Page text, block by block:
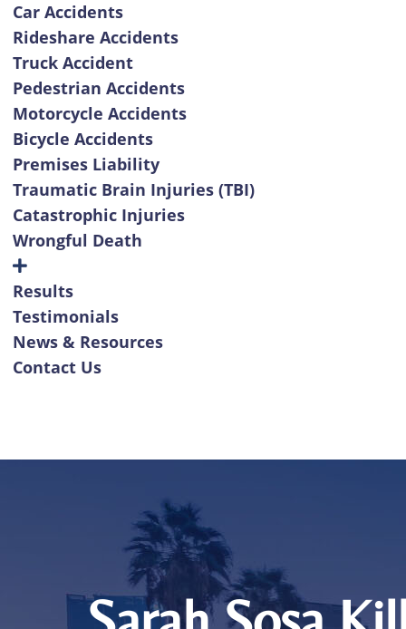
Car Accidents
Rideshare Accidents
Truck Accident
Pedestrian Accidents
Motorcycle Accidents
Bicycle Accidents
Premises Liability
Traumatic Brain Injuries (TBI)
Catastrophic Injuries
Wrongful Death
Results
Testimonials
News & Resources
Contact Us